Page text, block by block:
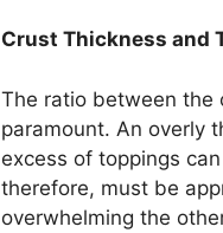
Crust Thickness and
The ratio between the
paramount. An overly
excess of toppings
therefore, must be
overwhelming the